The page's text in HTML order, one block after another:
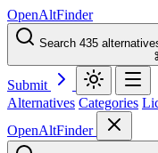
OpenAltFinder
Search 435
Submit
Alternatives Categories
OpenAltFinder